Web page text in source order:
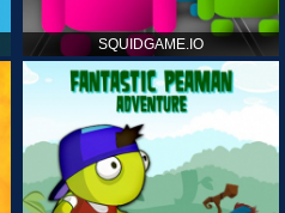
SQUIDGAME.IO